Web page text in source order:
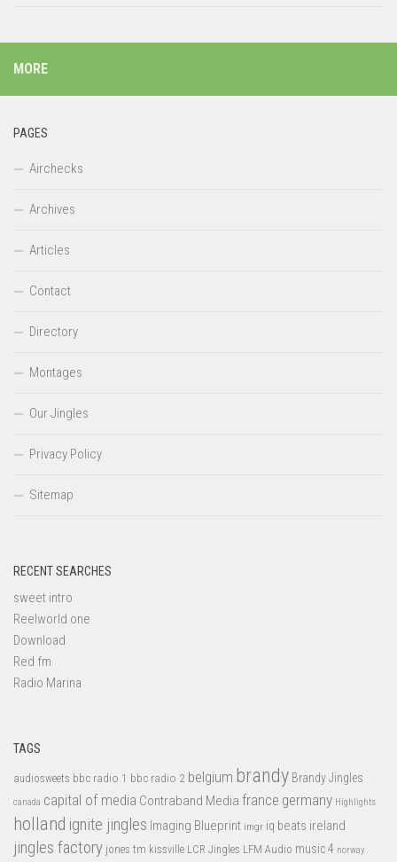
MORE
PAGES
Airchecks
Archives
Articles
Contact
Directory
Montages
Our Jingles
Privacy Policy
Sitemap
RECENT SEARCHES
sweet intro
Reelworld one
Download
Red fm
Radio Marina
TAGS
audiosweets bbc radio 1 bbc radio 2 belgium brandy Brandy Jingles
canada capital of media Contraband Media france germany Highlights
holland ignite jingles Imaging Blueprint imgr iq beats ireland
jingles factory jones tm kissville LCR Jingles LFM Audio music 4 norway